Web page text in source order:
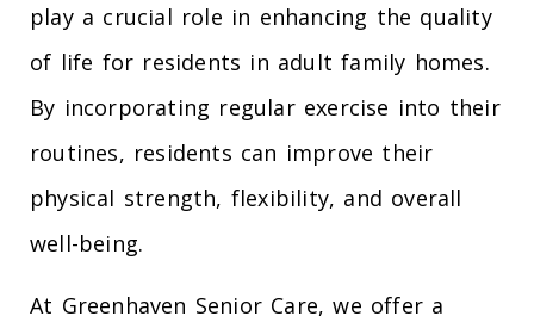
play a crucial role in enhancing the quality
of life for residents in adult family homes.
By incorporating regular exercise into their
routines, residents can improve their
physical strength, flexibility, and overall
well-being.
At Greenhaven Senior Care, we offer a